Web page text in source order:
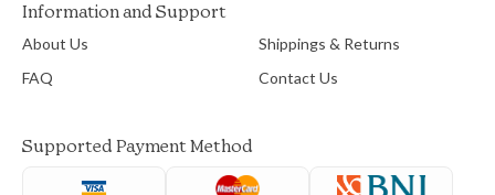
Information and Support
About Us
Shippings & Returns
FAQ
Contact Us
Supported Payment Method